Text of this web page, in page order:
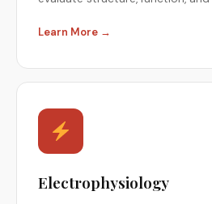
Learn More →
Electrophysiology